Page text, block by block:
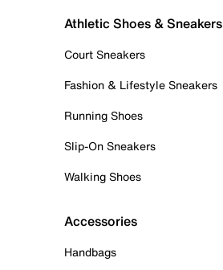
Athletic Shoes & Sneakers
Court Sneakers
Fashion & Lifestyle Sneakers
Running Shoes
Slip-On Sneakers
Walking Shoes
Accessories
Handbags